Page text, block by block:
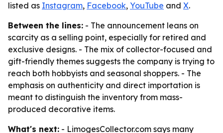
listed as Instagram, Facebook, YouTube and X.
Between the lines: - The announcement leans on
scarcity as a selling point, especially for retired and
exclusive designs. - The mix of collector-focused and
gift-friendly themes suggests the company is trying to
reach both hobbyists and seasonal shoppers. - The
emphasis on authenticity and direct importation is
meant to distinguish the inventory from mass-
produced decorative items.
What's next: - LimogesCollector.com says many